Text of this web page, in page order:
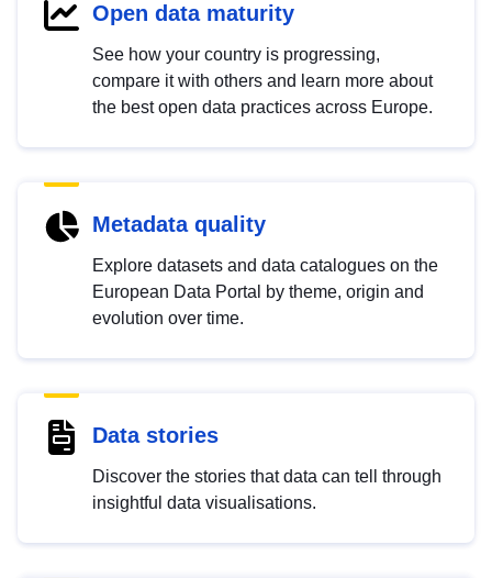
Open data maturity
See how your country is progressing,
compare it with others and learn more about
the best open data practices across Europe.
Metadata quality
Explore datasets and data catalogues on the
European Data Portal by theme, origin and
evolution over time.
Data stories
Discover the stories that data can tell through
insightful data visualisations.